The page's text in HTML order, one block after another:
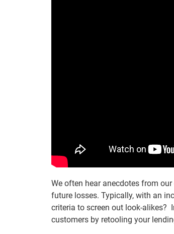
We often hear anecdotes from
future losses. Typically, with an
criteria to screen out look-alikes?
customers by retooling your